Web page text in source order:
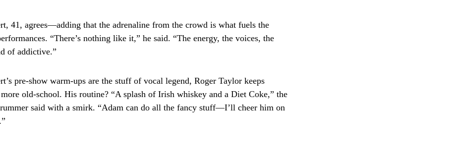
41, agrees—adding that the adrenaline from the crowd is what fuels the
“There’s nothing like it,” he said. “The energy, the voices, the
of addictive.”
pre-show warm-ups are the stuff of vocal legend, Roger Taylor keeps
old-school. His routine? “A splash of Irish whiskey and a Diet Coke,” the
said with a smirk. “Adam can do all the fancy stuff—I’ll cheer him on